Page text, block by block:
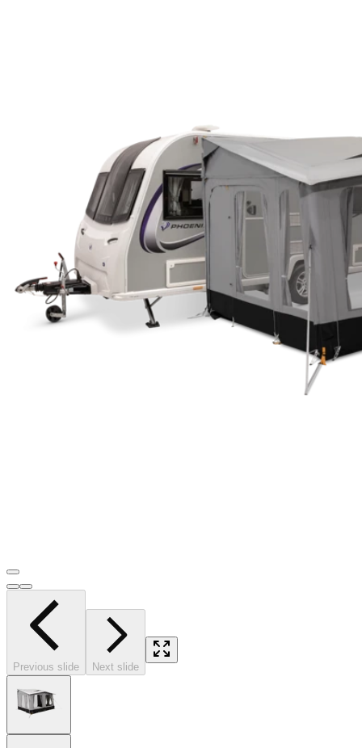
Previous slide Next slide